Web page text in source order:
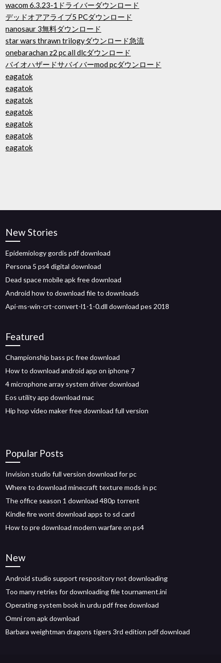
wacom 6.3.23-1ドライバーダウンロード
デッドオアアライブ5 PCダウンロード
nanosaur 3無料ダウンロード
star wars thrawn trilogyダウンロード急流
onebarachan z2 pc all dlcダウンロード
バイオハザードサバイバーmod pcダウンロード
eagatok
eagatok
eagatok
eagatok
eagatok
eagatok
eagatok
New Stories
Epidemiology gordis pdf download
Persona 5 ps4 digital download
Dead space mobile apk free download
Android how to download file to downloads
Api-ms-win-crt-convert-l1-1-0.dll download pes 2018
Featured
Championship bass pc free download
How to download android app on iphone 7
4 microphone array system driver download
Eos utility app download mac
Hip hop video maker free download full version
Popular Posts
Invision studio full version download for pc
Where to download minecraft texture mods in pc
The office season 1 download 480p torrent
Kindle fire wont download apps to sd card
How to pre download modern warfare on ps4
New
Android studio support respository not downloading
Too many retries for downloading file tournament.ini
Operating system book in urdu pdf free download
Omni rom apk download
Barbara weightman dragons tigers 3rd edition pdf download